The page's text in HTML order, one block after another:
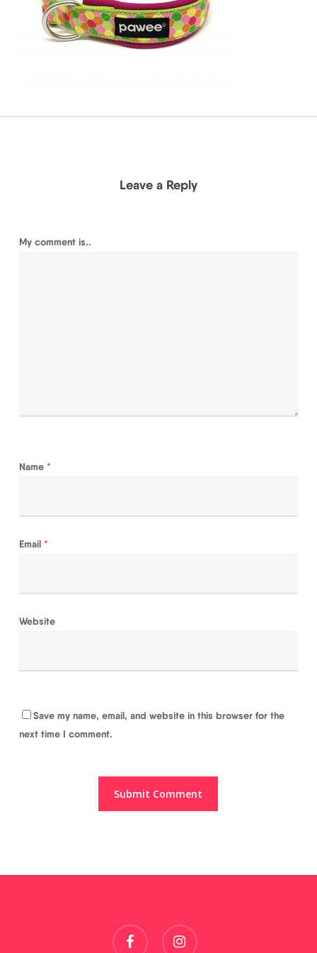
Leave a Reply
My comment is..
Name *
Email *
Website
Save my name, email, and website in this browser for the
next time I comment.
facebook instagram